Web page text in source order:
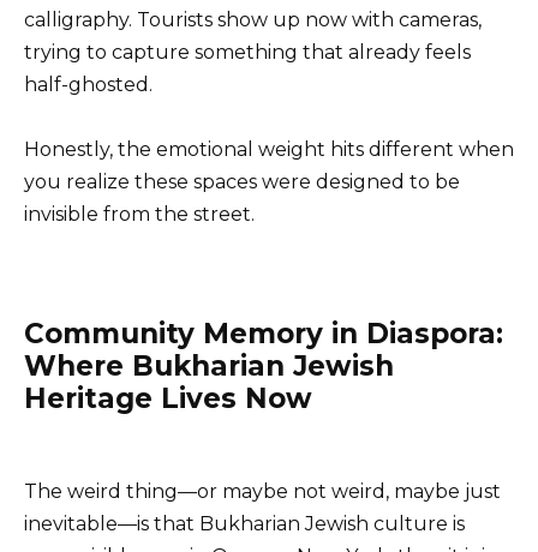
calligraphy. Tourists show up now with cameras,
trying to capture something that already feels
half-ghosted.
Honestly, the emotional weight hits different when
you realize these spaces were designed to be
invisible from the street.
Community Memory in Diaspora:
Where Bukharian Jewish
Heritage Lives Now
The weird thing—or maybe not weird, maybe just
inevitable—is that Bukharian Jewish culture is